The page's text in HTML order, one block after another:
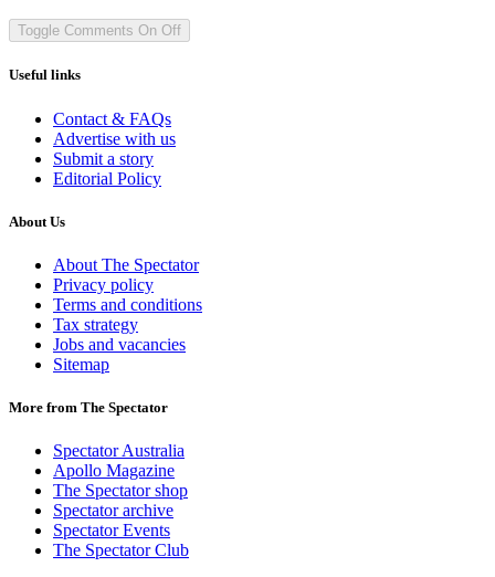
Toggle Comments On Off
Useful links
Contact & FAQs
Advertise with us
Submit a story
Editorial Policy
About Us
About The Spectator
Privacy policy
Terms and conditions
Tax strategy
Jobs and vacancies
Sitemap
More from The Spectator
Spectator Australia
Apollo Magazine
The Spectator shop
Spectator archive
Spectator Events
The Spectator Club